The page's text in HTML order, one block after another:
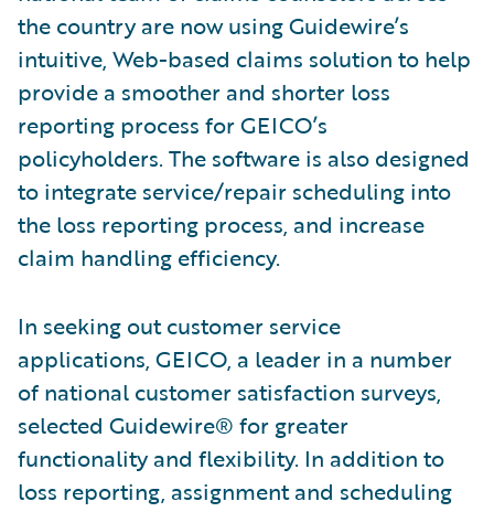
the country are now using Guidewire’s
intuitive, Web-based claims solution to help
provide a smoother and shorter loss
reporting process for GEICO’s
policyholders. The software is also designed
to integrate service/repair scheduling into
the loss reporting process, and increase
claim handling efficiency.
In seeking out customer service
applications, GEICO, a leader in a number
of national customer satisfaction surveys,
selected Guidewire® for greater
functionality and flexibility. In addition to
loss reporting, assignment and scheduling